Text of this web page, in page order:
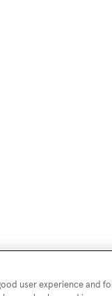
user experience and